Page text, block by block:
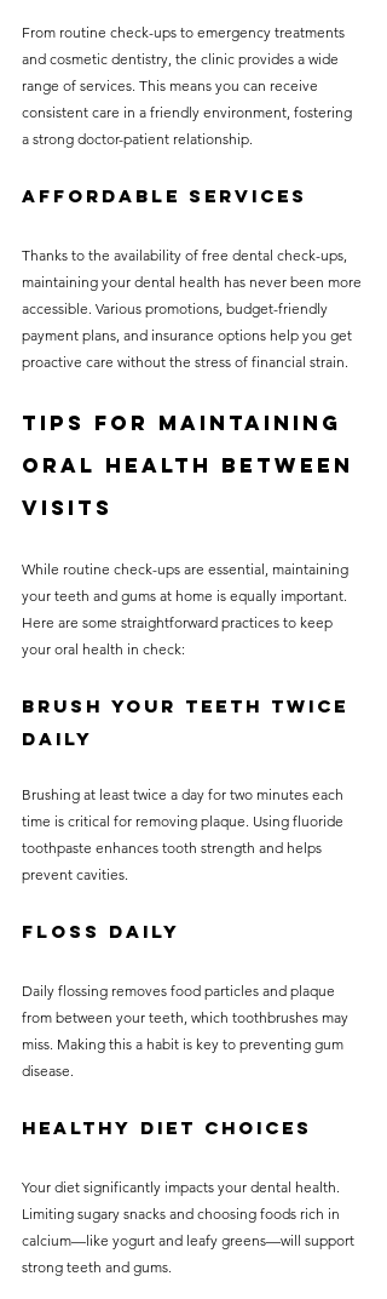
From routine check-ups to emergency treatments
and cosmetic dentistry, the clinic provides a wide
range of services. This means you can receive
consistent care in a friendly environment, fostering
a strong doctor-patient relationship.
Affordable Services
Thanks to the availability of free dental check-ups,
maintaining your dental health has never been more
accessible. Various promotions, budget-friendly
payment plans, and insurance options help you get
proactive care without the stress of financial strain.
Tips for Maintaining
Oral Health Between
Visits
While routine check-ups are essential, maintaining
your teeth and gums at home is equally important.
Here are some straightforward practices to keep
your oral health in check:
Brush Your Teeth Twice
Daily
Brushing at least twice a day for two minutes each
time is critical for removing plaque. Using fluoride
toothpaste enhances tooth strength and helps
prevent cavities.
Floss Daily
Daily flossing removes food particles and plaque
from between your teeth, which toothbrushes may
miss. Making this a habit is key to preventing gum
disease.
Healthy Diet Choices
Your diet significantly impacts your dental health.
Limiting sugary snacks and choosing foods rich in
calcium—like yogurt and leafy greens—will support
strong teeth and gums.